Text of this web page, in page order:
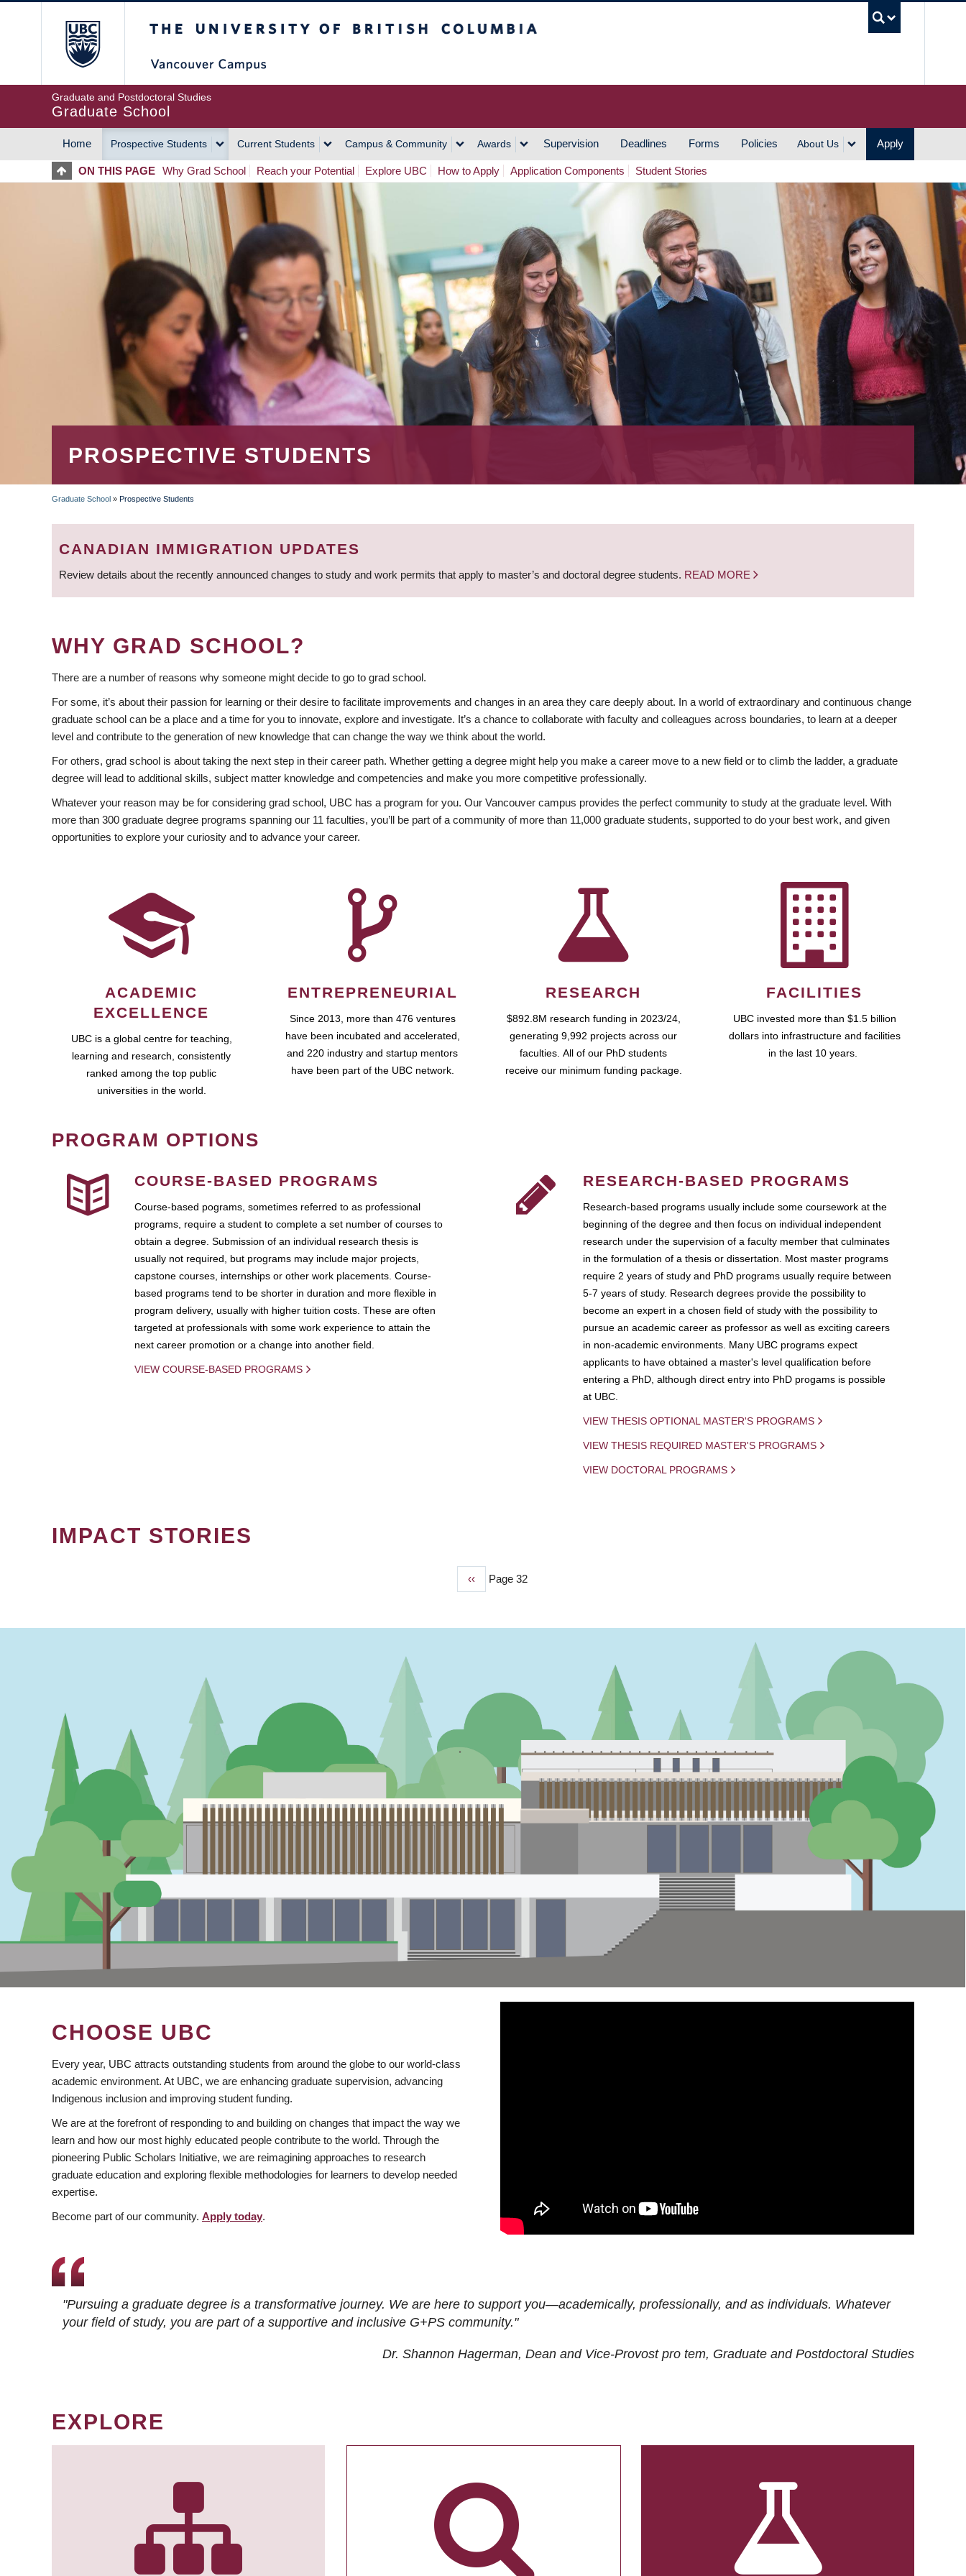
Graduate and Postdoctoral Studies
Graduate School
MAIN
NAVIGATION
Home Prospective Students Current Students Campus & Community Awards Supervision Deadlines Forms Policies About Us Apply
ON THIS PAGE Why Grad School Reach your Potential Explore UBC How to Apply Application Components Student Stories
PROSPECTIVE STUDENTS
BREADCRUMB
Graduate School » Prospective Students
CANADIAN IMMIGRATION UPDATES
Review details about the recently announced changes to study and work permits that apply to master’s and doctoral degree students. READ MORE
WHY GRAD SCHOOL?
There are a number of reasons why someone might decide to go to grad school.
For some, it’s about their passion for learning or their desire to facilitate improvements and changes in an area they care deeply about. In a world of extraordinary and continuous change
graduate school can be a place and a time for you to innovate, explore and investigate. It’s a chance to collaborate with faculty and colleagues across boundaries, to learn at a deeper
level and contribute to the generation of new knowledge that can change the way we think about the world.
For others, grad school is about taking the next step in their career path. Whether getting a degree might help you make a career move to a new field or to climb the ladder, a graduate
degree will lead to additional skills, subject matter knowledge and competencies and make you more competitive professionally.
Whatever your reason may be for considering grad school, UBC has a program for you. Our Vancouver campus provides the perfect community to study at the graduate level. With
more than 300 graduate degree programs spanning our 11 faculties, you’ll be part of a community of more than 11,000 graduate students, supported to do your best work, and given
opportunities to explore your curiosity and to advance your career.
ACADEMIC
EXCELLENCE
UBC is a global centre for teaching,
learning and research, consistently
ranked among the top public
universities in the world.
ENTREPRENEURIAL
Since 2013, more than 476 ventures
have been incubated and accelerated,
and 220 industry and startup mentors
have been part of the UBC network.
RESEARCH
$892.8M research funding in 2023/24,
generating 9,992 projects across our
faculties. All of our PhD students
receive our minimum funding package.
FACILITIES
UBC invested more than $1.5 billion
dollars into infrastructure and facilities
in the last 10 years.
PROGRAM OPTIONS
COURSE-BASED PROGRAMS
Course-based pograms, sometimes referred to as professional
programs, require a student to complete a set number of courses to
obtain a degree. Submission of an individual research thesis is
usually not required, but programs may include major projects,
capstone courses, internships or other work placements. Course-
based programs tend to be shorter in duration and more flexible in
program delivery, usually with higher tuition costs. These are often
targeted at professionals with some work experience to attain the
next career promotion or a change into another field.
VIEW COURSE-BASED PROGRAMS
RESEARCH-BASED PROGRAMS
Research-based programs usually include some coursework at the
beginning of the degree and then focus on individual independent
research under the supervision of a faculty member that culminates
in the formulation of a thesis or dissertation. Most master programs
require 2 years of study and PhD programs usually require between
5-7 years of study. Research degrees provide the possibility to
become an expert in a chosen field of study with the possibility to
pursue an academic career as professor as well as exciting careers
in non-academic environments. Many UBC programs expect
applicants to have obtained a master's level qualification before
entering a PhD, although direct entry into PhD progams is possible
at UBC.
VIEW THESIS OPTIONAL MASTER'S PROGRAMS
VIEW THESIS REQUIRED MASTER'S PROGRAMS
VIEW DOCTORAL PROGRAMS
IMPACT STORIES
Previous
‹‹ Page 32
CHOOSE UBC
Every year, UBC attracts outstanding students from around the globe to our world-class
academic environment. At UBC, we are enhancing graduate supervision, advancing
Indigenous inclusion and improving student funding.
We are at the forefront of responding to and building on changes that impact the way we
learn and how our most highly educated people contribute to the world. Through the
pioneering Public Scholars Initiative, we are reimagining approaches to research
graduate education and exploring flexible methodologies for learners to develop needed
expertise.
Become part of our community. Apply today.
"Pursuing a graduate degree is a transformative journey. We are here to support you—academically, professionally, and as individuals. Whatever
your field of study, you are part of a supportive and inclusive G+PS community."
Dr. Shannon Hagerman, Dean and Vice-Provost pro tem, Graduate and Postdoctoral Studies
EXPLORE